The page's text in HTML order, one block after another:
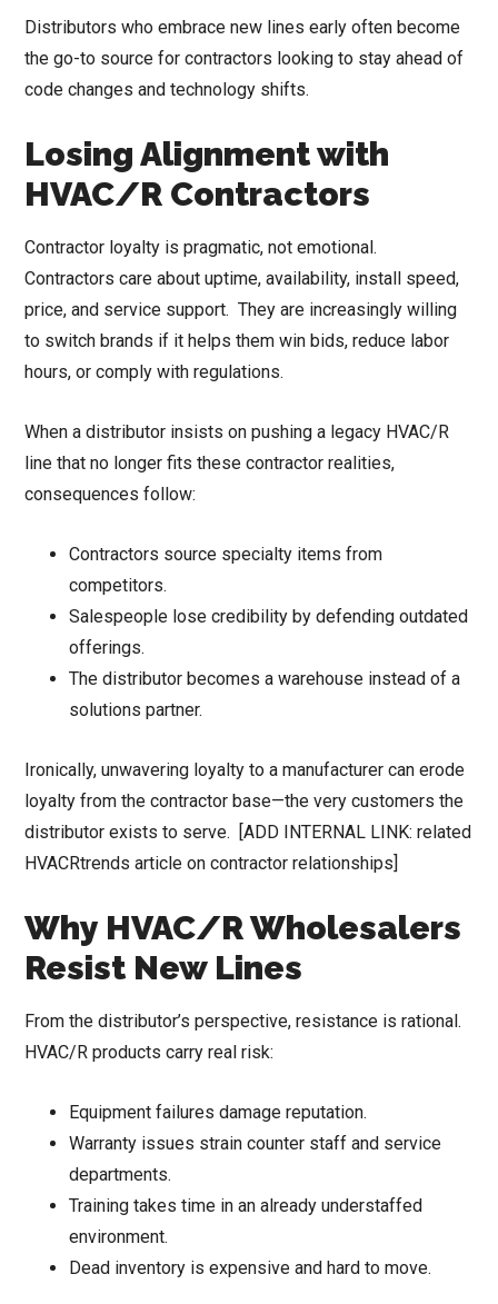
Distributors who embrace new lines early often become
the go-to source for contractors looking to stay ahead of
code changes and technology shifts.
Losing Alignment with
HVAC/R Contractors
Contractor loyalty is pragmatic, not emotional.
Contractors care about uptime, availability, install speed,
price, and service support. They are increasingly willing
to switch brands if it helps them win bids, reduce labor
hours, or comply with regulations.
When a distributor insists on pushing a legacy HVAC/R
line that no longer fits these contractor realities,
consequences follow:
Contractors source specialty items from
competitors.
Salespeople lose credibility by defending outdated
offerings.
The distributor becomes a warehouse instead of a
solutions partner.
Ironically, unwavering loyalty to a manufacturer can erode
loyalty from the contractor base—the very customers the
distributor exists to serve. [ADD INTERNAL LINK: related
HVACRtrends article on contractor relationships]
Why HVAC/R Wholesalers
Resist New Lines
From the distributor’s perspective, resistance is rational.
HVAC/R products carry real risk:
Equipment failures damage reputation.
Warranty issues strain counter staff and service
departments.
Training takes time in an already understaffed
environment.
Dead inventory is expensive and hard to move.